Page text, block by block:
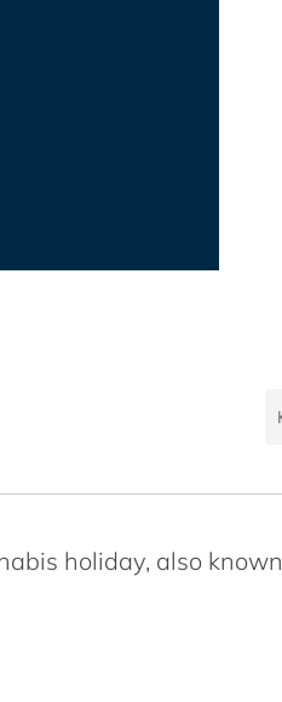
holiday, also known